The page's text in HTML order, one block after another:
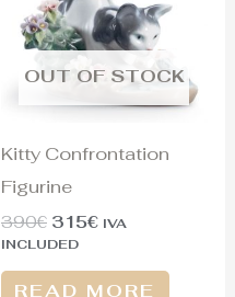
OUT OF STOCK
Kitty Confrontation
Figurine
390€ 315€ IVA
INCLUDED
READ MORE